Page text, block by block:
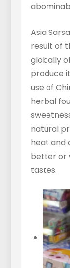
Asia
result of
globally
produce
use of
herbal
natural
heat and
better or
tastes.